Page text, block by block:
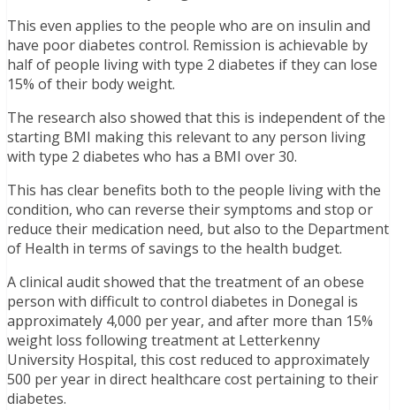
This even applies to the people who are on insulin and
have poor diabetes control. Remission is achievable by
half of people living with type 2 diabetes if they can lose
15% of their body weight.
The research also showed that this is independent of the
starting BMI making this relevant to any person living
with type 2 diabetes who has a BMI over 30.
This has clear benefits both to the people living with the
condition, who can reverse their symptoms and stop or
reduce their medication need, but also to the Department
of Health in terms of savings to the health budget.
A clinical audit showed that the treatment of an obese
person with difficult to control diabetes in Donegal is
approximately 4,000 per year, and after more than 15%
weight loss following treatment at Letterkenny
University Hospital, this cost reduced to approximately
500 per year in direct healthcare cost pertaining to their
diabetes.